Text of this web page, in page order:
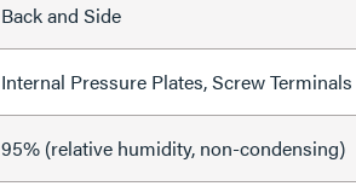
Back and Side
Internal Pressure Plates, Screw Terminals
95% (relative humidity, non-condensing)